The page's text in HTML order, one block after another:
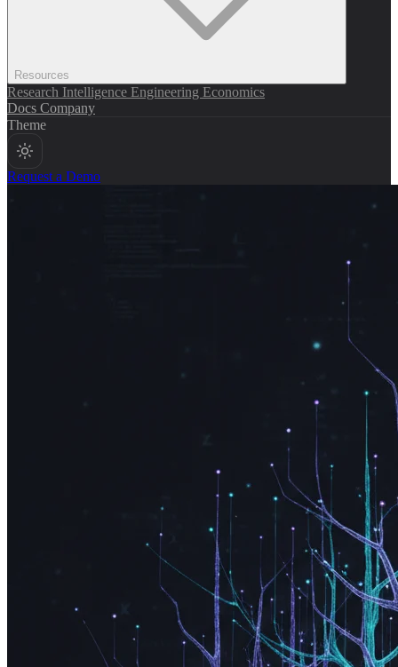
Resources
Research Intelligence Engineering Economics
Docs Company
Theme
Request a Demo